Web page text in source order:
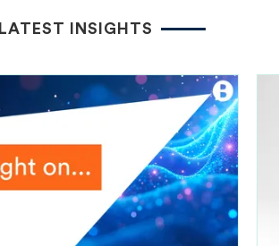
LATEST INSIGHTS